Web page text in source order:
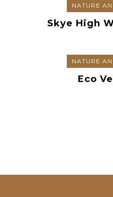
NATURE
Skye High
NATURE
Eco